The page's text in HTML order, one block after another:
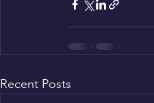
Recent Posts